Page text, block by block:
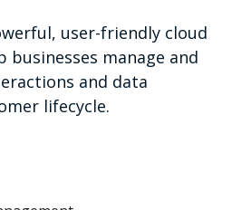
user-friendly cloud
businesses manage and
and data
lifecycle.